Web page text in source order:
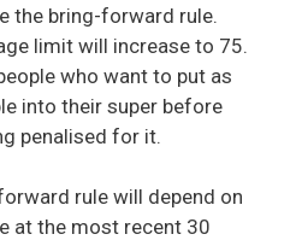
the bring-forward rule.
limit will increase to 75.
who want to put as
into their super before
penalised for it.
rule will depend on
at the most recent 30